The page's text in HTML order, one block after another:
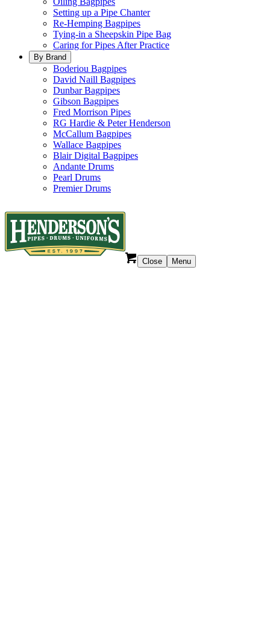
Setting up a Pipe Chanter
Re-Hemping Bagpipes
Tying-in a Sheepskin Pipe Bag
Caring for Pipes After Practice
By Brand
Boderiou Bagpipes
David Naill Bagpipes
Dunbar Bagpipes
Gibson Bagpipes
Fred Morrison Pipes
RG Hardie & Peter Henderson
McCallum Bagpipes
Wallace Bagpipes
Blair Digital Bagpipes
Andante Drums
Pearl Drums
Premier Drums
Close Menu